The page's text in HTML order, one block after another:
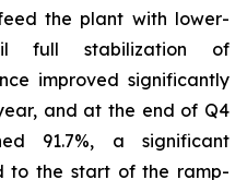
the plant with lower-
full stabilization of
improved significantly
and at the end of Q4
91.7%, a significant
to the start of the ramp-